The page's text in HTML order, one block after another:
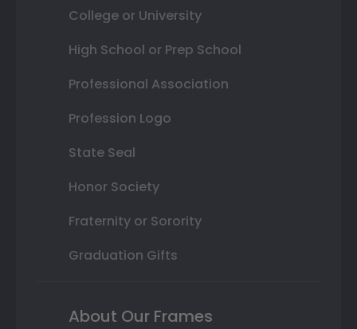
College or University
High School or Prep School
Professional Association
Profession Logo
State Seal
Honor Society
Fraternity or Sorority
Graduation Gifts
About Our Frames